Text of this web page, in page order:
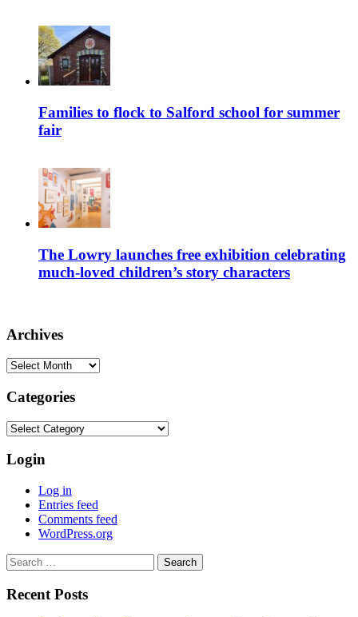
Families to flock to Salford school for summer
fair
The Lowry launches free exhibition celebrating
much-loved children’s story characters
Archives
Archives
Categories
Categories
Login
Log in
Entries feed
Comments feed
WordPress.org
Search
for:
Recent Posts